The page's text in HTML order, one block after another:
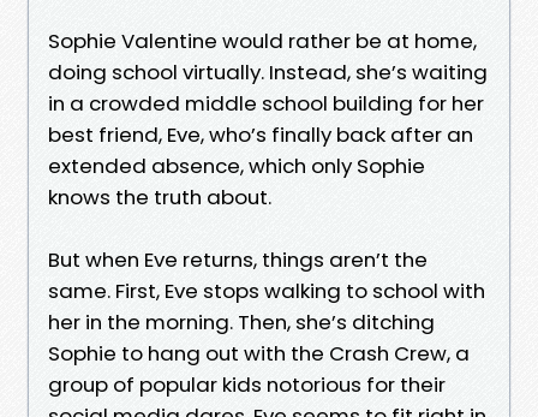
Sophie Valentine would rather be at home,
doing school virtually. Instead, she’s waiting
in a crowded middle school building for her
best friend, Eve, who’s finally back after an
extended absence, which only Sophie
knows the truth about.
But when Eve returns, things aren’t the
same. First, Eve stops walking to school with
her in the morning. Then, she’s ditching
Sophie to hang out with the Crash Crew, a
group of popular kids notorious for their